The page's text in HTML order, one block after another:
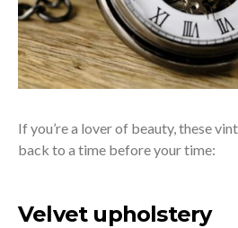
If you’re a lover of beauty, these
back to a time before your time:
Velvet upholstery